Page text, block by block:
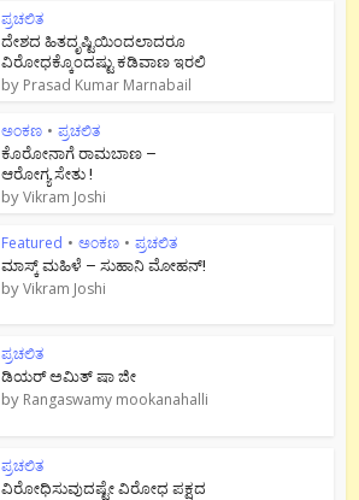
ಪ್ರಚಲಿತ
ದೇಶದ ಹಿತದೃಷ್ಟಿಯಿಂದಲಾದರೂ
ವಿರೋಧಕ್ಕೊಂದಷ್ಟು ಕಡಿವಾಣ ಇರಲಿ
by Prasad Kumar Marnabail
ಅಂಕಣ • ಪ್ರಚಲಿತ
ಕೊರೋನಾಗೆ ರಾಮಬಾಣ –
ಆರೋಗ್ಯ ಸೇತು !
byVikram Joshi
Featured • ಅಂಕಣ • ಪ್ರಚಲಿತ
ಮಾಸ್ಕ್ ಮಹಿಳೆ – ಸುಹಾನಿ ಮೋಹನ್!
byVikram Joshi
ಪ್ರಚಲಿತ
ಡಿಯರ್ ಅಮಿತ್ ಷಾ ಜೀ
by Rangaswamy mookanahalli
ಪ್ರಚಲಿತ
ವಿರೋಧಿಸುವುದಷ್ಟೇ ವಿರೋಧ ಪಕ್ಷದ